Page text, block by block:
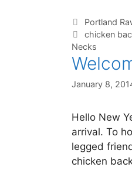
Portland
chicken
Necks
January 8,
Hello New
arrival. To
legged
chicken